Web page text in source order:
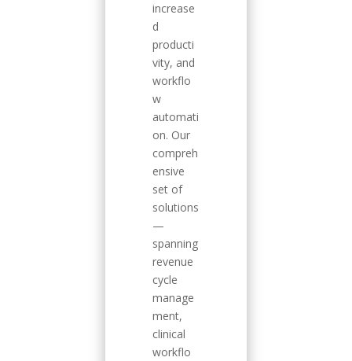
increase
d
producti
vity, and
workflo
w
automati
on. Our
compreh
ensive
set of
solutions
—
spanning
revenue
cycle
manage
ment,
clinical
workflo